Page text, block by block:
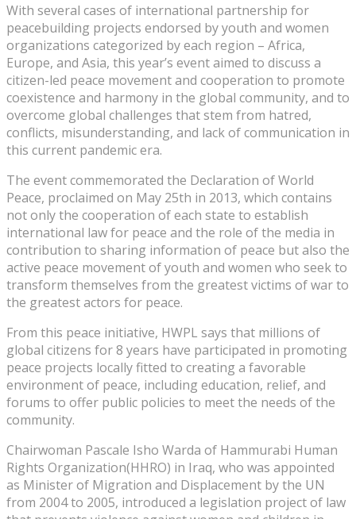
With several cases of international partnership for
peacebuilding projects endorsed by youth and women
organizations categorized by each region – Africa,
Europe, and Asia, this year’s event aimed to discuss a
citizen-led peace movement and cooperation to promote
coexistence and harmony in the global community, and to
overcome global challenges that stem from hatred,
conflicts, misunderstanding, and lack of communication in
this current pandemic era.
The event commemorated the Declaration of World
Peace, proclaimed on May 25th in 2013, which contains
not only the cooperation of each state to establish
international law for peace and the role of the media in
contribution to sharing information of peace but also the
active peace movement of youth and women who seek to
transform themselves from the greatest victims of war to
the greatest actors for peace.
From this peace initiative, HWPL says that millions of
global citizens for 8 years have participated in promoting
peace projects locally fitted to creating a favorable
environment of peace, including education, relief, and
forums to offer public policies to meet the needs of the
community.
Chairwoman Pascale Isho Warda of Hammurabi Human
Rights Organization(HHRO) in Iraq, who was appointed
as Minister of Migration and Displacement by the UN
from 2004 to 2005, introduced a legislation project of law